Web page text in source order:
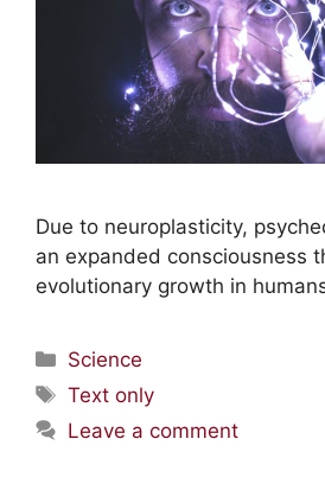
Due to neuroplasticity,
an expanded consciousness
evolutionary growth in
Science
Text only
Leave a comment